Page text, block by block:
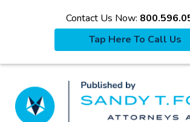
Contact Us Now:
Tap Here To Call Us